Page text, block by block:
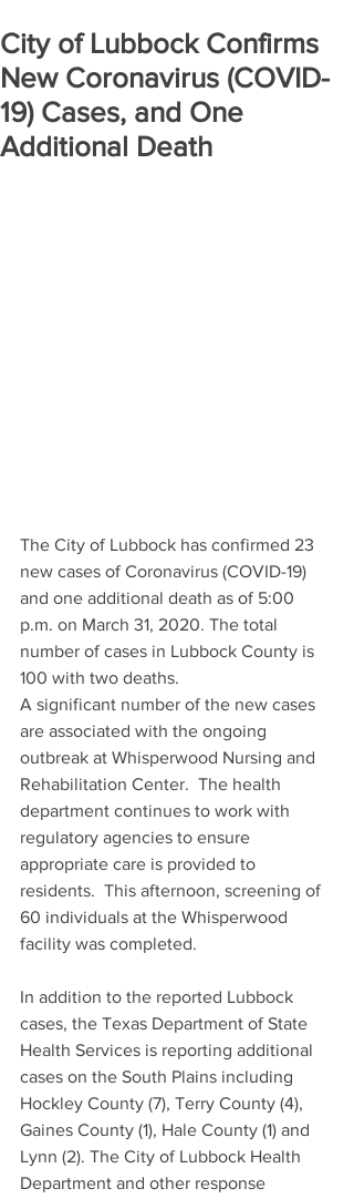
City of Lubbock Confirms
New Coronavirus (COVID-
19) Cases, and One
Additional Death
The City of Lubbock has confirmed 23
new cases of Coronavirus (COVID-19)
and one additional death as of 5:00
p.m. on March 31, 2020. The total
number of cases in Lubbock County is
100 with two deaths.
A significant number of the new cases
are associated with the ongoing
outbreak at Whisperwood Nursing and
Rehabilitation Center.  The health
department continues to work with
regulatory agencies to ensure
appropriate care is provided to
residents.  This afternoon, screening of
60 individuals at the Whisperwood
facility was completed.
In addition to the reported Lubbock
cases, the Texas Department of State
Health Services is reporting additional
cases on the South Plains including
Hockley County (7), Terry County (4),
Gaines County (1), Hale County (1) and
Lynn (2). The City of Lubbock Health
Department and other response